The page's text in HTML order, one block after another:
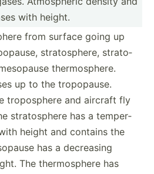
with height.
from surface going up
strato­sphere, strato­
thermo­sphere.
up to the tropop­ause.
tropos­phere and aircraft fly
strato­sphere has a temper­
height and contains the
has a decreasing
The thermo­sphere has